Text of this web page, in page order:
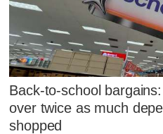
Back-to-school
over twice as much
shopped